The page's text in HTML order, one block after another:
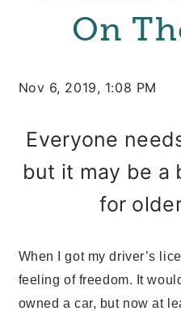
On
Nov 6, 2019, 1:08 PM
Everyone
but it may be a
for
When I got my driver’s
feeling of freedom. It
owned a car, but now at